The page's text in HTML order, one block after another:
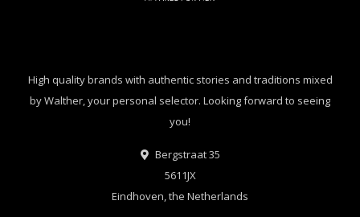
High quality brands with authentic stories and traditions mixed
by Walther, your personal selector. Looking forward to seeing
you!
Bergstraat 35
5611JX
Eindhoven, the Netherlands